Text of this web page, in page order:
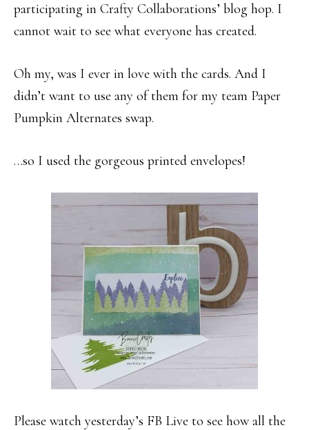
participating in Crafty Collaborations’ blog hop. I
cannot wait to see what everyone has created.
Oh my, was I ever in love with the cards. And I
didn’t want to use any of them for my team Paper
Pumpkin Alternates swap.
…so I used the gorgeous printed envelopes!
Please watch yesterday’s FB Live to see how all the